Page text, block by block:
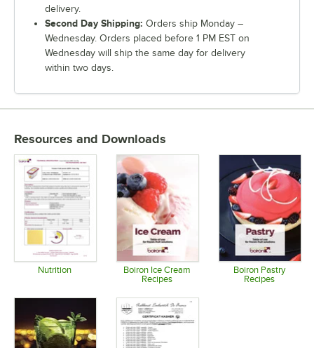
delivery.
Second Day Shipping: Orders ship Monday –
Wednesday. Orders placed before 1 PM EST on
Wednesday will ship the same day for delivery
within two days.
Resources and Downloads
Nutrition
Opens in new tab
Boiron Ice Cream
Recipes
Boiron Pastry
Recipes